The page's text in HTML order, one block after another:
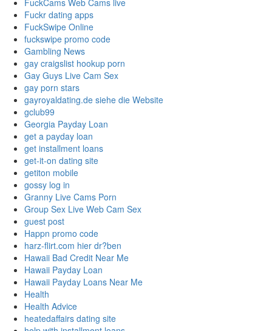
FuckCams Web Cams live
Fuckr dating apps
FuckSwipe Online
fuckswipe promo code
Gambling News
gay craigslist hookup porn
Gay Guys Live Cam Sex
gay porn stars
gayroyaldating.de siehe die Website
gclub99
Georgia Payday Loan
get a payday loan
get installment loans
get-it-on dating site
getiton mobile
gossy log in
Granny Live Cams Porn
Group Sex Live Web Cam Sex
guest post
Happn promo code
harz-flirt.com hier dr?ben
Hawaii Bad Credit Near Me
Hawaii Payday Loan
Hawaii Payday Loans Near Me
Health
Health Advice
heatedaffairs dating site